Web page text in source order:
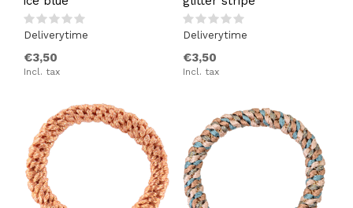
Deliverytime
€3,50
Incl. tax
Deliverytime
€3,50
Incl. tax